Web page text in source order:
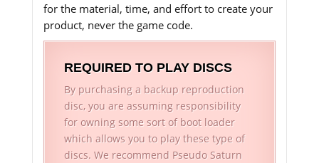
for the material, time, and effort to create your
product, never the game code.
REQUIRED TO PLAY DISCS
By purchasing a backup reproduction
disc, you are assuming responsibility
for owning some sort of boot loader
which allows you to play these type of
discs. We recommend Pseudo Saturn